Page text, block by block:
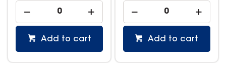
Add to cart Add to cart